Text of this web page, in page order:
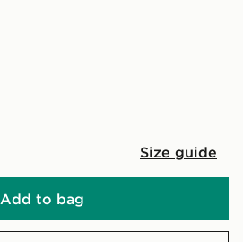
Size guide
Add to bag